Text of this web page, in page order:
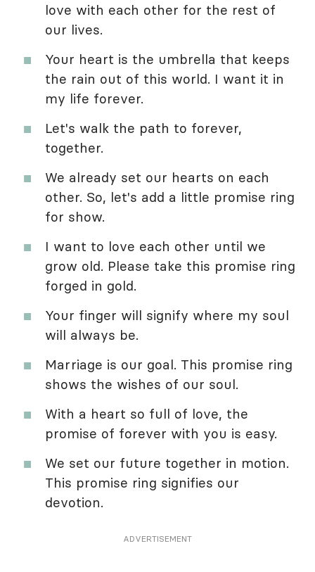
love with each other for the rest of
our lives.
Your heart is the umbrella that keeps
the rain out of this world. I want it in
my life forever.
Let's walk the path to forever,
together.
We already set our hearts on each
other. So, let's add a little promise ring
for show.
I want to love each other until we
grow old. Please take this promise ring
forged in gold.
Your finger will signify where my soul
will always be.
Marriage is our goal. This promise ring
shows the wishes of our soul.
With a heart so full of love, the
promise of forever with you is easy.
We set our future together in motion.
This promise ring signifies our
devotion.
ADVERTISEMENT